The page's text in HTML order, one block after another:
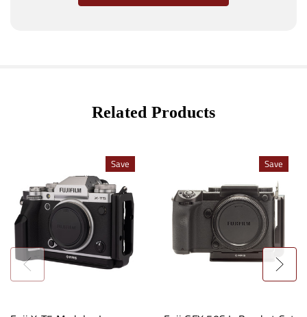
Related Products
Save Save